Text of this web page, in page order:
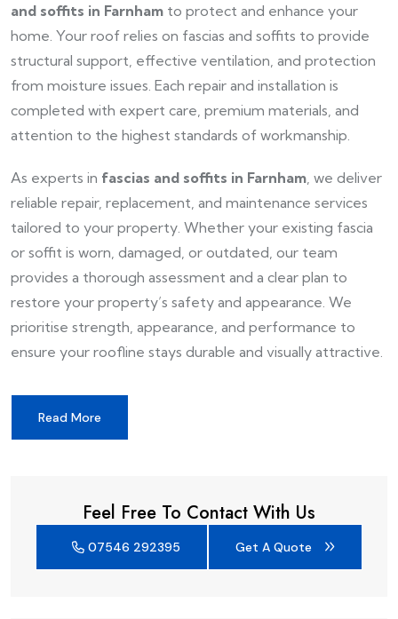
and soffits in Farnham to protect and enhance your
home. Your roof relies on fascias and soffits to provide
structural support, effective ventilation, and protection
from moisture issues. Each repair and installation is
completed with expert care, premium materials, and
attention to the highest standards of workmanship.
As experts in fascias and soffits in Farnham , we deliver
reliable repair, replacement, and maintenance services
tailored to your property. Whether your existing fascia
or soffit is worn, damaged, or outdated, our team
provides a thorough assessment and a clear plan to
restore your property’s safety and appearance. We
prioritise strength, appearance, and performance to
ensure your roofline stays durable and visually attractive.
Read More
Feel Free To Contact With Us
07546 292395 Get A Quote